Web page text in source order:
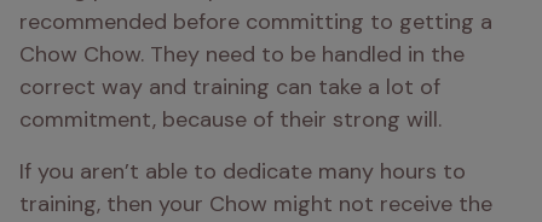
recommended before committing to getting a
Chow Chow. They need to be handled in the
correct way and training can take a lot of
commitment, because of their strong will.
If you aren’t able to dedicate many hours to
training, then your Chow might not receive the